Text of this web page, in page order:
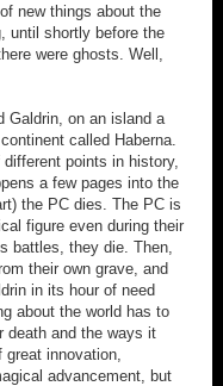
new things about the
until shortly before the
were ghosts. Well,
Galdrin, on an island a
called Haberna.
points in history,
a few pages into the
the PC dies. The PC is
figure even during their
battles, they die. Then,
their own grave, and
in its hour of need
about the world has to
death and the ways it
great innovation,
advancement, but